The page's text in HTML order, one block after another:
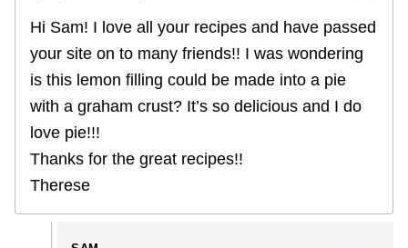
Hi Sam! I love all your recipes and have passed
your site on to many friends!! I was wondering
is this lemon filling could be made into a pie
with a graham crust? It’s so delicious and I do
love pie!!!
Thanks for the great recipes!!
Therese